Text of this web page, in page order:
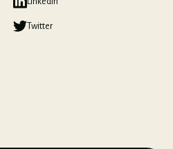
Twitter